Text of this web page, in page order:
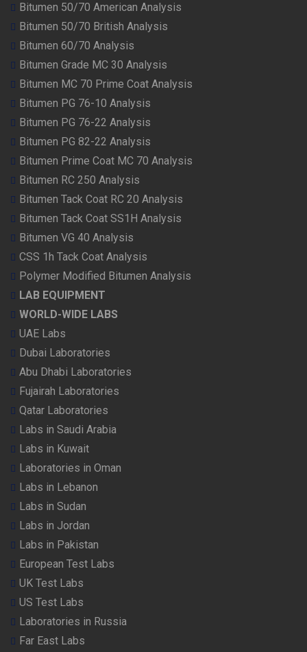
Bitumen 50/70 American Analysis
Bitumen 50/70 British Analysis
Bitumen 60/70 Analysis
Bitumen Grade MC 30 Analysis
Bitumen MC 70 Prime Coat Analysis
Bitumen PG 76-10 Analysis
Bitumen PG 76-22 Analysis
Bitumen PG 82-22 Analysis
Bitumen Prime Coat MC 70 Analysis
Bitumen RC 250 Analysis
Bitumen Tack Coat RC 20 Analysis
Bitumen Tack Coat SS1H Analysis
Bitumen VG 40 Analysis
CSS 1h Tack Coat Analysis
Polymer Modified Bitumen Analysis
LAB EQUIPMENT
WORLD-WIDE LABS
UAE Labs
Dubai Laboratories
Abu Dhabi Laboratories
Fujairah Laboratories
Qatar Laboratories
Labs in Saudi Arabia
Labs in Kuwait
Laboratories in Oman
Labs in Lebanon
Labs in Sudan
Labs in Jordan
Labs in Pakistan
European Test Labs
UK Test Labs
US Test Labs
Laboratories in Russia
Far East Labs